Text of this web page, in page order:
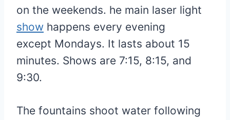
on the weekends. he main laser light
show happens every evening
except Mondays. It lasts about 15
minutes. Shows are 7:15, 8:15, and
9:30.
The fountains shoot water following